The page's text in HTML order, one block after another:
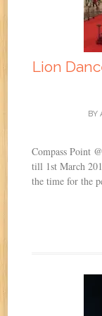
Lion
BY
Compass Point
till 1st March
the time for the